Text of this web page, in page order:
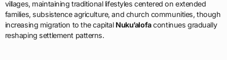
villages, maintaining traditional lifestyles centered on extended
families, subsistence agriculture, and church communities, though
increasing migration to the capital Nuku’alofacontinues gradually
reshaping settlement patterns.